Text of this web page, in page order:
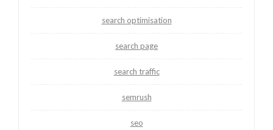
search optimisation
search page
search traffic
semrush
seo